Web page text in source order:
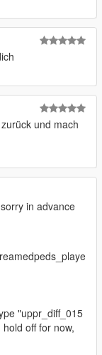
und mach
in advance
"uppr_diff_015
off for now,